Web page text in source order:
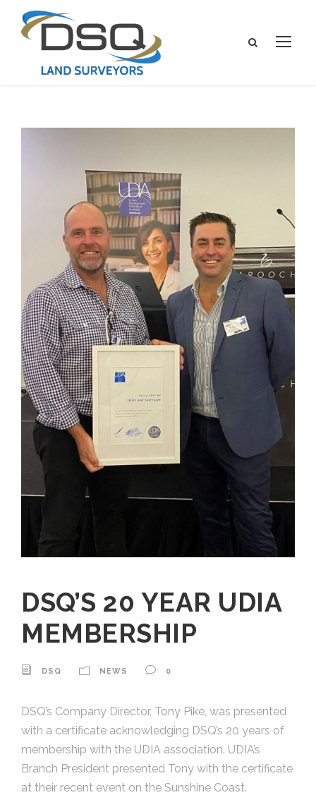
DSQ’S 20 YEAR UDIA
MEMBERSHIP
DSQ NEWS 0
DSQ’s Company Director, Tony Pike, was presented
with a certificate acknowledging DSQ’s 20 years of
membership with the UDIA association. UDIA’s
Branch President presented Tony with the certificate
at their recent event on the Sunshine Coast.